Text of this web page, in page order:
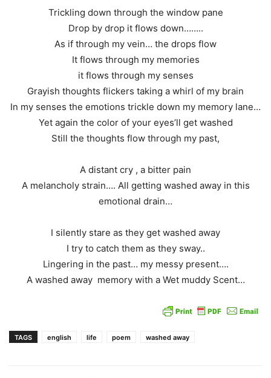
Trickling down through the window pane
Drop by drop it flows down……..
As if through my vein… the drops flow
It flows through my memories
it flows through my senses
Grayish thoughts flickers taking a whirl of my brain
In my senses the emotions trickle down my memory lane…
Yet again the color of your eyes’ll get washed
Still the thoughts flow through my past,
A distant cry , a bitter pain
A melancholy strain…. All getting washed away in this
emotional drain…
I silently stare as they get washed away
I try to catch them as they sway..
Lingering in the past… my messy present….
A washed away memory with a Wet muddy Scent…
TAGS english life poem washed away